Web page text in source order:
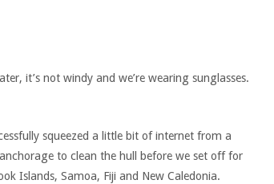
it’s not windy and we’re wearing sunglasses.
squeezed a little bit of internet from a
to clean the hull before we set off for
Islands, Samoa, Fiji and New Caledonia.